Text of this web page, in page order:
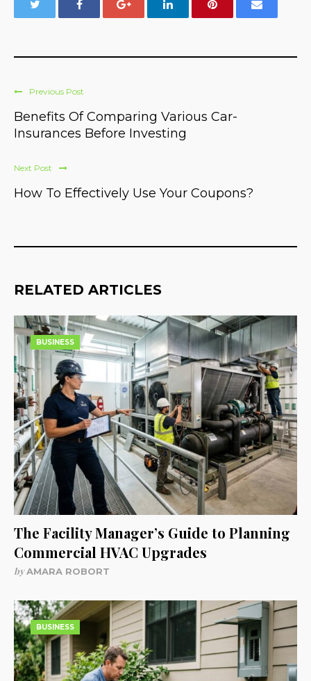
Previous Post
Benefits Of Comparing Various Car-
Insurances Before Investing
Next Post
How To Effectively Use Your Coupons?
RELATED ARTICLES
BUSINESS
The Facility Manager’s Guide to Planning
Commercial HVAC Upgrades
byAMARA ROBORT
BUSINESS